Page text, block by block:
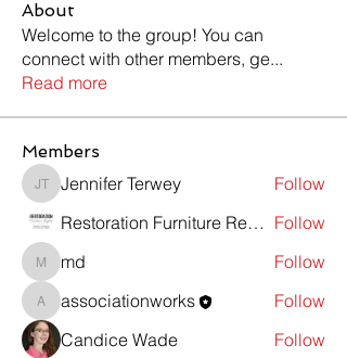
About
Welcome to the group! You can
connect with other members, ge...
Read more
Members
Jennifer Terwey
Jennifer Terwey
Follow
Restoration Furniture Repair Follow
md md Follow
associationworks
associationworks
Follow
Candice Wade
Follow